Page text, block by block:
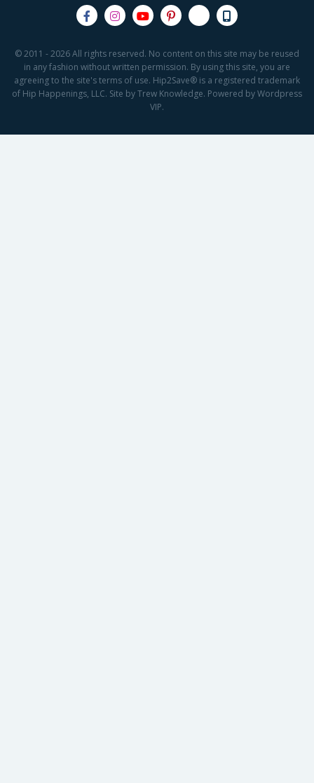
© 2011 - 2026 All rights reserved. No content on this site may be reused
in any fashion without written permission. By using this site, you are
agreeing to the site's terms of use. Hip2Save® is a registered trademark
of Hip Happenings, LLC. Site by Trew Knowledge. Powered by Wordpress
VIP.